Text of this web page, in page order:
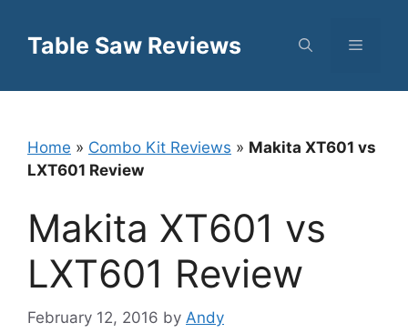
contentTable Saw Reviews Menu
Home » Combo Kit Reviews » Makita XT601 vs
LXT601 Review
Makita XT601 vs
LXT601 Review
February 12, 2016 by Andy